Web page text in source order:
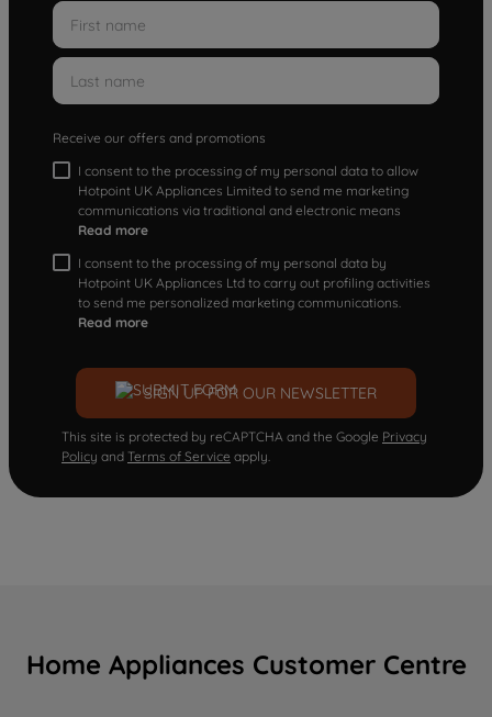
Receive our offers and promotions
I consent to the processing of my personal data to allow
Hotpoint UK Appliances Limited to send me marketing
communications via traditional and electronic means
Read more
I consent to the processing of my personal data by
Hotpoint UK Appliances Ltd to carry out profiling activities
to send me personalized marketing communications.
Read more
SIGN UP FOR OUR NEWSLETTER
This site is protected by reCAPTCHA and the Google Privacy
Policy and Terms of Service apply.
Home Appliances Customer Centre